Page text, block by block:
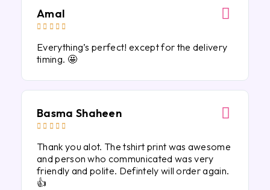
Amal
    
Everything’s perfect! except for the delivery
timing. 🤩
Basma Shaheen
    
Thank you alot. The tshirt print was awesome
and person who communicated was very
friendly and polite. Defintely will order again.
👍